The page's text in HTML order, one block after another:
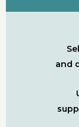
and